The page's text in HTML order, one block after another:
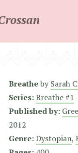
Breatheby Sarah
Series:Breathe #1
Published by:
2012
Genre:Dystopian,